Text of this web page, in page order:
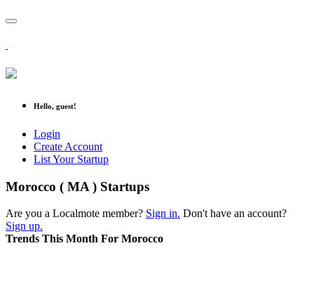
Hello, guest!
Login
Create Account
List Your Startup
Morocco ( MA ) Startups
Are you a Localmote member? Sign in. Don't have an account?
Sign up.
Trends This Month For Morocco